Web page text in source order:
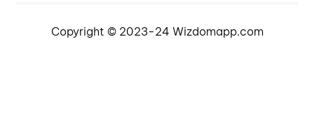
Copyright © 2023-24 Wizdomapp.com